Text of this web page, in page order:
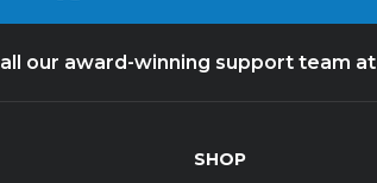
our award-winning support team at
SHOP